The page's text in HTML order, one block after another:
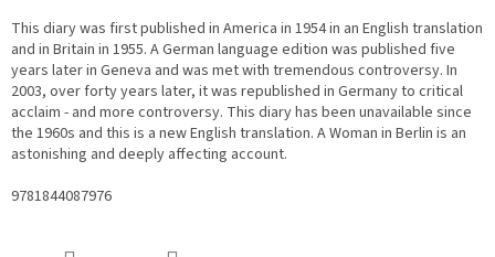
This diary was first published in America in 1954 in an English translation
and in Britain in 1955. A German language edition was published five
years later in Geneva and was met with tremendous controversy. In
2003, over forty years later, it was republished in Germany to critical
acclaim - and more controversy. This diary has been unavailable since
the 1960s and this is a new English translation. A Woman in Berlin is an
astonishing and deeply affecting account.
9781844087976